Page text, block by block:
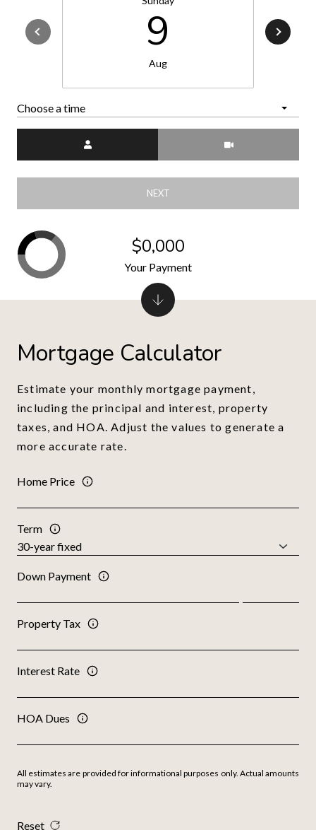
9
Aug
Choose a time
NEXT
Mortgage Calculator
Estimate your monthly mortgage payment,
including the principal and interest, property
taxes, and HOA. Adjust the values to generate a
more accurate rate.
Home Price
Term
Down Payment
Property Tax
Interest Rate
HOA Dues
All estimates are provided for informational purposes only. Actual amounts
may vary.
Reset
$0,000
Your Payment